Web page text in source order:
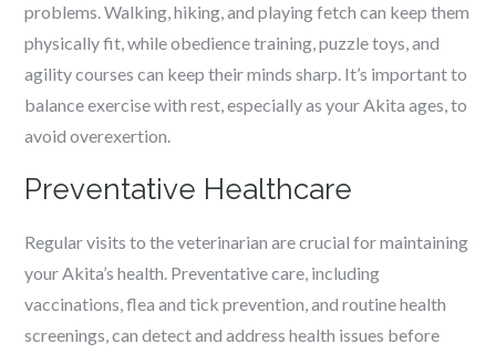
problems. Walking, hiking, and playing fetch can keep them
physically fit, while obedience training, puzzle toys, and
agility courses can keep their minds sharp. It’s important to
balance exercise with rest, especially as your Akita ages, to
avoid overexertion.
Preventative Healthcare
Regular visits to the veterinarian are crucial for maintaining
your Akita’s health. Preventative care, including
vaccinations, flea and tick prevention, and routine health
screenings, can detect and address health issues before